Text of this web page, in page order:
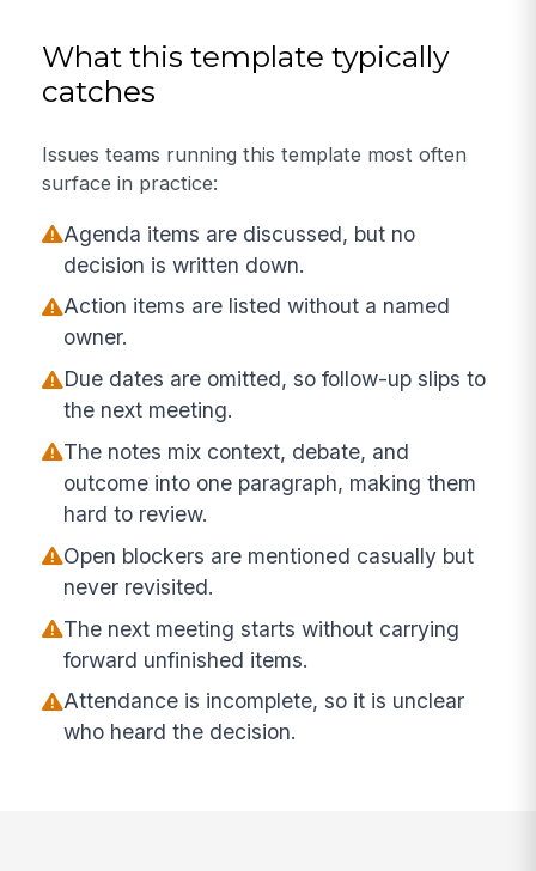
What this template typically
catches
Issues teams running this template most often
surface in practice:
Agenda items are discussed, but no
decision is written down.
Action items are listed without a named
owner.
Due dates are omitted, so follow-up slips to
the next meeting.
The notes mix context, debate, and
outcome into one paragraph, making them
hard to review.
Open blockers are mentioned casually but
never revisited.
The next meeting starts without carrying
forward unfinished items.
Attendance is incomplete, so it is unclear
who heard the decision.